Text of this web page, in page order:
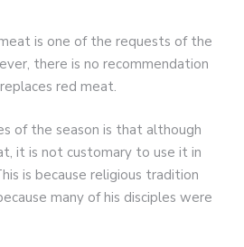
is one of the requests of the
there is no recommendation
red meat.
of the season is that although
it is not customary to use it in
is because religious tradition
many of his disciples were